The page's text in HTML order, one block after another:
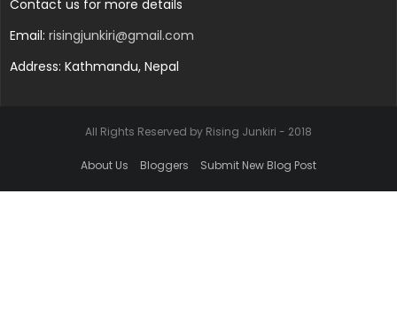
Contact us for more details
Email: risingjunkiri@gmail.com
Address: Kathmandu, Nepal
All Rights Reserved by Rising Junkiri - 2018
About Us Bloggers Submit New Blog Post